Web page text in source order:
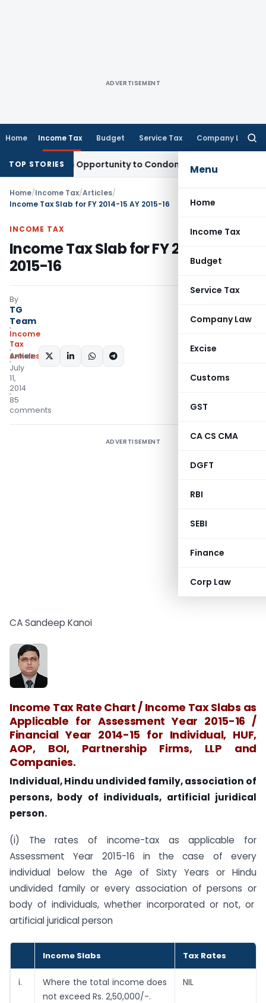
ADVERTISEMENT
Home Income Tax Budget Service Tax Company Law
Menu
Home
Income Tax
Budget
Service Tax
Company Law
Excise
Customs
GST
CA CS CMA
DGFT
RBI
SEBI
Finance
Corp Law
TOP STORIES
Opportunity to Condone KVAT Appeal Delay
Home/Income Tax/Articles/
Income Tax Slab for FY 2014-15 AY 2015-16
INCOME TAX
Income Tax Slab for FY 2014-15 AY
2015-16
By
TG
Team
Income
Tax
Articles
July
11,
2014
85
comments
SHARE:
ADVERTISEMENT
CA Sandeep Kanoi
Income Tax Rate Chart / Income Tax Slabs as
Applicable for Assessment Year 2015-16 /
Financial Year 2014-15 for Individual, HUF,
AOP, BOI, Partnership Firms, LLP and
Companies.
Individual, Hindu undivided family, association of
persons, body of individuals, artificial juridical
person.
(i) The rates of income-tax as applicable for
Assessment Year 2015-16 in the case of every
individual below the Age of Sixty Years or Hindu
undivided family or every association of persons or
body of individuals, whether incorporated or not, or
artificial juridical person
Income Slabs Tax Rates
i.
Where the total income does
not exceed Rs. 2,50,000/-.
NIL